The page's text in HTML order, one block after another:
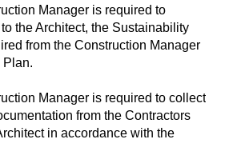
Manager is required to
the Architect, the Sustainability
from the Construction Manager
Plan.
Manager is required to collect
from the Contractors
in accordance with the